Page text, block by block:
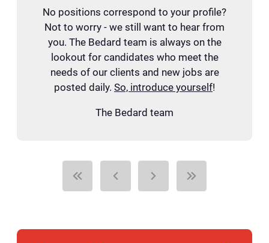
No positions correspond to your profile?
Not to worry - we still want to hear from
you. The Bedard team is always on the
lookout for candidates who meet the
needs of our clients and new jobs are
posted daily. So, introduce yourself!
The Bedard team